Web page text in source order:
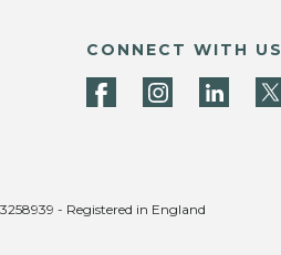
CONNECT WITH US
- Registered in England